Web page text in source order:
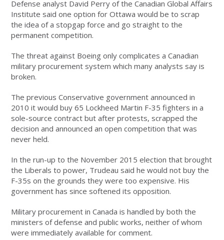
Defense analyst David Perry of the Canadian Global Affairs
Institute said one option for Ottawa would be to scrap
the idea of a stopgap force and go straight to the
permanent competition.
The threat against Boeing only complicates a Canadian
military procurement system which many analysts say is
broken.
The previous Conservative government announced in
2010 it would buy 65 Lockheed Martin F-35 fighters in a
sole-source contract but after protests, scrapped the
decision and announced an open competition that was
never held.
In the run-up to the November 2015 election that brought
the Liberals to power, Trudeau said he would not buy the
F-35s on the grounds they were too expensive. His
government has since softened its opposition.
Military procurement in Canada is handled by both the
ministers of defense and public works, neither of whom
were immediately available for comment.